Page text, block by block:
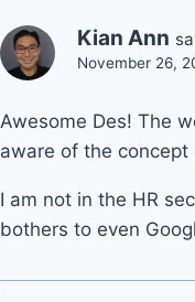
Kian Ann
November 26,
Awesome Des! The
aware of the concept
I am not in the HR
bothers to even